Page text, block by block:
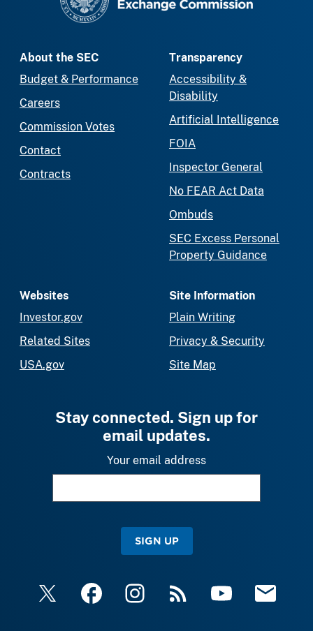
About the SEC
Budget & Performance
Careers
Commission Votes
Contact
Contracts
Transparency
Accessibility &
Disability
Artificial Intelligence
FOIA
Inspector General
No FEAR Act Data
Ombuds
SEC Excess Personal
Property Guidance
Websites
Investor.gov
Related Sites
USA.gov
Site Information
Plain Writing
Privacy & Security
Site Map
Stay connected. Sign up for
email updates.
Your email address
SIGN UP
X FacebookInstagramRSS YouTube Email